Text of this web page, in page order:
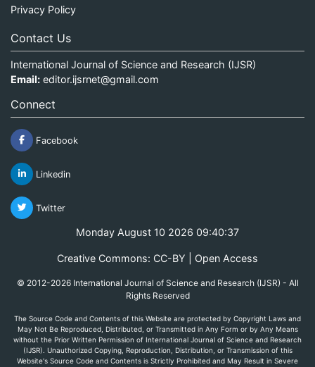
Privacy Policy
Contact Us
International Journal of Science and Research (IJSR)
Email: editor.ijsrnet@gmail.com
Connect
Facebook
Linkedin
Twitter
Monday August 10 2026 09:40:37
Creative Commons: CC-BY | Open Access
© 2012-2026 International Journal of Science and Research (IJSR) - All
Rights Reserved
The Source Code and Contents of this Website are protected by Copyright Laws and
May Not Be Reproduced, Distributed, or Transmitted in Any Form or by Any Means
without the Prior Written Permission of International Journal of Science and Research
(IJSR). Unauthorized Copying, Reproduction, Distribution, or Transmission of this
Website's Source Code and Contents is Strictly Prohibited and May Result in Severe